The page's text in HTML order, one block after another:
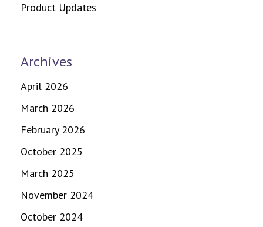
Product Updates
Archives
April 2026
March 2026
February 2026
October 2025
March 2025
November 2024
October 2024